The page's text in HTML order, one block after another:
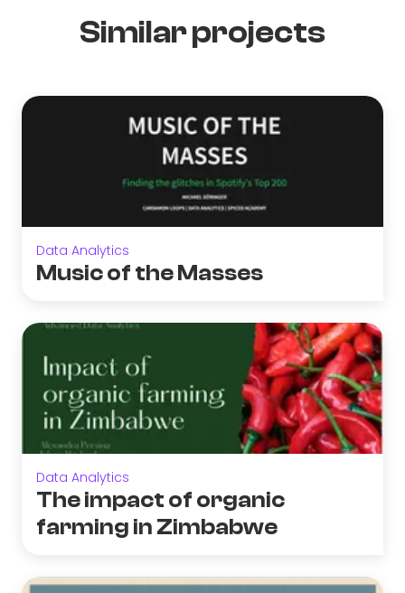
Similar projects
Data Analytics
Music of the Masses
Data Analytics
The impact of organic
farming in Zimbabwe